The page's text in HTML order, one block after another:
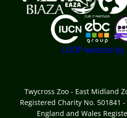
LOOP website
Twycross Zoo - East Midland
Registered Charity No. 501841
England and Wales